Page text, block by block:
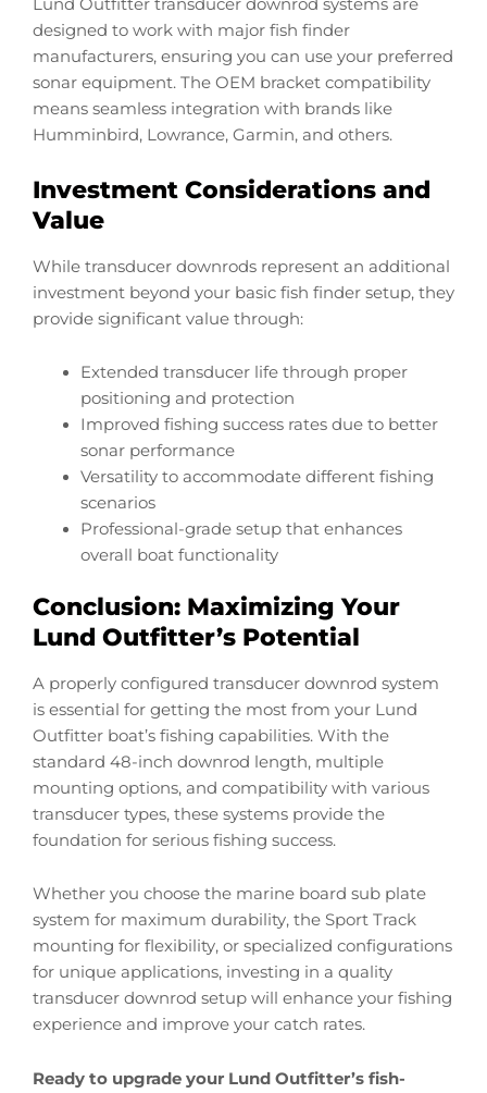
Lund Outfitter transducer downrod systems are
designed to work with major fish finder
manufacturers, ensuring you can use your preferred
sonar equipment. The OEM bracket compatibility
means seamless integration with brands like
Humminbird, Lowrance, Garmin, and others.
Investment Considerations and
Value
While transducer downrods represent an additional
investment beyond your basic fish finder setup, they
provide significant value through:
Extended transducer life through proper
positioning and protection
Improved fishing success rates due to better
sonar performance
Versatility to accommodate different fishing
scenarios
Professional-grade setup that enhances
overall boat functionality
Conclusion: Maximizing Your
Lund Outfitter’s Potential
A properly configured transducer downrod system
is essential for getting the most from your Lund
Outfitter boat’s fishing capabilities. With the
standard 48-inch downrod length, multiple
mounting options, and compatibility with various
transducer types, these systems provide the
foundation for serious fishing success.
Whether you choose the marine board sub plate
system for maximum durability, the Sport Track
mounting for flexibility, or specialized configurations
for unique applications, investing in a quality
transducer downrod setup will enhance your fishing
experience and improve your catch rates.
Ready to upgrade your Lund Outfitter’s fish-